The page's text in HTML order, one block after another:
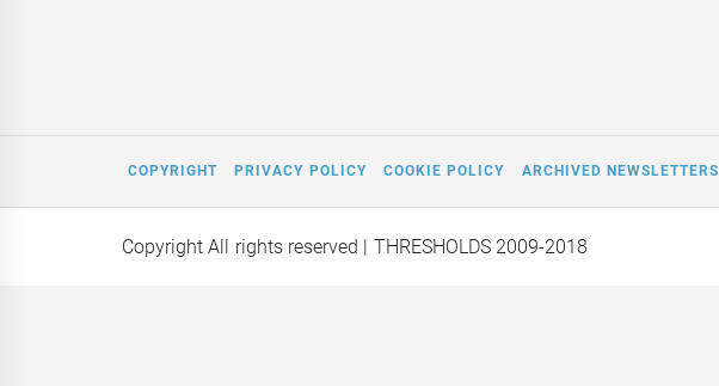
COPYRIGHT PRIVACY POLICY COOKIE POLICY ARCHIVED NEWSLETTERS
Copyright All rights reserved | THRESHOLDS 2009-2018